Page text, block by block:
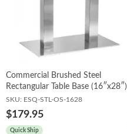
Commercial Brushed Steel
Rectangular Table Base (16″x28″)
SKU: ESQ-STL-OS-1628
$179.95
Quick Ship